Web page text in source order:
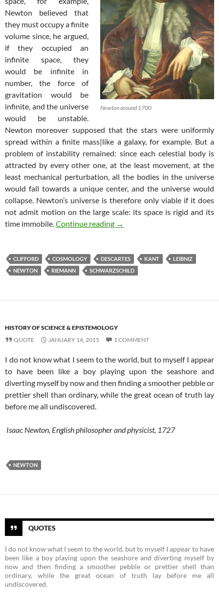
Newton around 1700
Newton believed that
they must occupy a finite
volume since, he argued,
if they occupied an
infinite space, they
would be infinite in
number, the force of
gravitation would be
infinite, and the universe
would be unstable.
Newton moreover supposed that the stars were uniformly
spread within a finite mass|like a galaxy, for example. But a
problem of instability remained: since each celestial body is
attracted by every other one, at the least movement, at the
least mechanical perturbation, all the bodies in the universe
would fall towards a unique center, and the universe would
collapse. Newton’s universe is therefore only viable if it does
not admit motion on the large scale: its space is rigid and its
time immobile.Continue reading A brief history of space (3/4) :
→
CLIFFORD COSMOLOGY DESCARTES KANT
LEIBNIZ
NEWTON
RIEMANN SCHWARZSCHILD
HISTORY OF SCIENCE & EPISTEMOLOGY
QUOTE
JANUARY 14, 2015 1 COMMENT
I do not know what I seem to the world, but to myself I appear
to have been like a boy playing upon the seashore and
diverting myself by now and then finding a smoother pebble or
prettier shell than ordinary, while the great ocean of truth lay
before me all undiscovered.
Isaac Newton, English philosopher and physicist, 1727
NEWTON
QUOTES
I do not know what I seem to the world, but to myself I appear to have
been like a boy playing upon the seashore and diverting myself by
now and then finding a smoother pebble or prettier shell than
ordinary, while the great ocean of truth lay before me all
undiscovered.